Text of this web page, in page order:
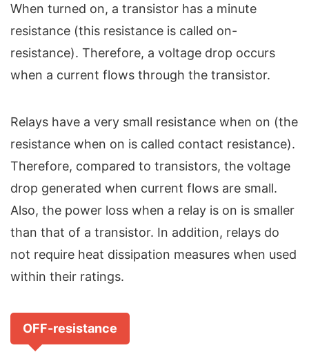
When turned on, a transistor has a minute
resistance (this resistance is called on-
resistance). Therefore, a voltage drop occurs
when a current flows through the transistor.
Relays have a very small resistance when on (the
resistance when on is called contact resistance).
Therefore, compared to transistors, the voltage
drop generated when current flows are small.
Also, the power loss when a relay is on is smaller
than that of a transistor. In addition, relays do
not require heat dissipation measures when used
within their ratings.
OFF-resistance